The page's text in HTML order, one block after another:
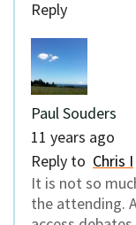
Reply
Paul Souders
11 years ago
Reply to Chris I
It is not so
the attending.